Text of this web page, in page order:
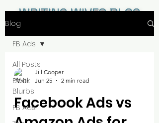
WRITING WIVES BLOG
Blog
All Posts
Book
Blurbs
FB Ads
FB Ads
Jill Cooper
Jun 25
2 min read
Facebook Ads vs